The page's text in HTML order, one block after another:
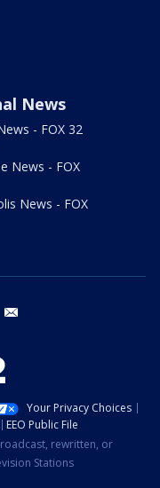
News
- FOX 32
News - FOX
News - FOX
instagram
Your Privacy Choices
EEO Public File
rewritten, or
Stations